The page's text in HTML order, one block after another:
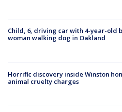
Child, 6, driving car with 4-year-old
woman walking dog in Oakland
Horrific discovery inside Winston
animal cruelty charges